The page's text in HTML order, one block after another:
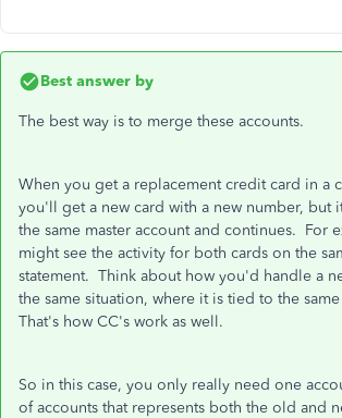
Best answer by
The best way is to merge these accounts.
When you get a replacement credit card in a
you'll get a new card with a new number, but
the same master account and continues. For
might see the activity for both cards on the
statement. Think about how you'd handle a
the same situation, where it is tied to the
That's how CC's work as well.
So in this case, you only really need one
of accounts that represents both the old and